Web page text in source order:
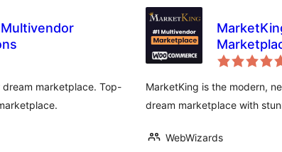
dream marketplace. Top-
MarketKing is the modern,
dream marketplace with
WebWizards